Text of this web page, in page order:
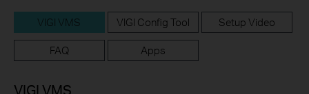
VIGI VMS VIGI Config Tool Setup Video
FAQ Apps
VIGI VMS